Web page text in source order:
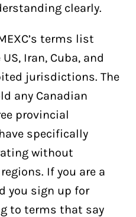
clearly.
terms list
Iran, Cuba, and
jurisdictions. The
any Canadian
provincial
specifically
without
If you are a
you sign up for
to terms that say